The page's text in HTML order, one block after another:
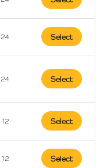
24 Select
24 Select
12 Select
12 Select